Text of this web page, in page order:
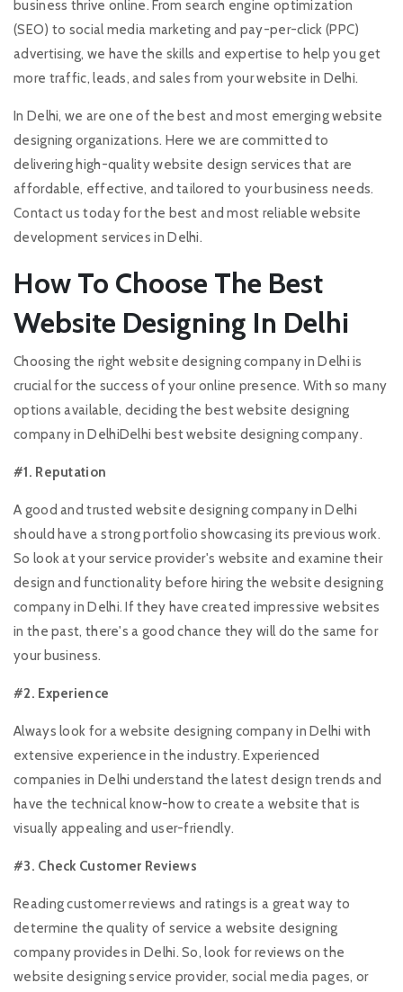
business thrive online. From search engine optimization
(SEO) to social media marketing and pay-per-click (PPC)
advertising, we have the skills and expertise to help you get
more traffic, leads, and sales from your website in Delhi.
In Delhi, we are one of the best and most emerging website
designing organizations. Here we are committed to
delivering high-quality website design services that are
affordable, effective, and tailored to your business needs.
Contact us today for the best and most reliable website
development services in Delhi.
How To Choose The Best
Website Designing In Delhi
Choosing the right website designing company in Delhi is
crucial for the success of your online presence. With so many
options available, deciding the best website designing
company in DelhiDelhi best website designing company.
#1. Reputation
A good and trusted website designing company in Delhi
should have a strong portfolio showcasing its previous work.
So look at your service provider's website and examine their
design and functionality before hiring the website designing
company in Delhi. If they have created impressive websites
in the past, there's a good chance they will do the same for
your business.
#2. Experience
Always look for a website designing company in Delhi with
extensive experience in the industry. Experienced
companies in Delhi understand the latest design trends and
have the technical know-how to create a website that is
visually appealing and user-friendly.
#3. Check Customer Reviews
Reading customer reviews and ratings is a great way to
determine the quality of service a website designing
company provides in Delhi. So, look for reviews on the
website designing service provider, social media pages, or